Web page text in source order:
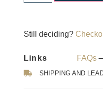
Still deciding?
Links FAQs –
SHIPPING AND